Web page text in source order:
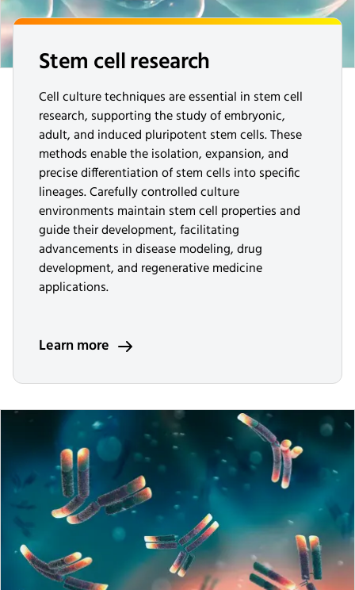
Stem cell research
Cell culture techniques are essential in stem cell
research, supporting the study of embryonic,
adult, and induced pluripotent stem cells. These
methods enable the isolation, expansion, and
precise differentiation of stem cells into specific
lineages. Carefully controlled culture
environments maintain stem cell properties and
guide their development, facilitating
advancements in disease modeling, drug
development, and regenerative medicine
applications.
Learn more